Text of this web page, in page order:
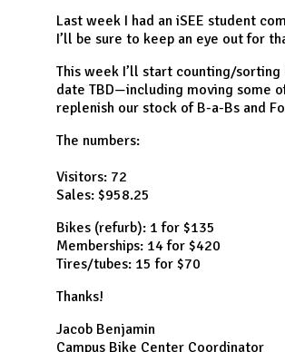
Last week I had an iSEE student
I’ll be sure to keep an eye out for
This week I’ll start counting/
date TBD—including moving some
replenish our stock of B-a-Bs and
The numbers:
Visitors: 72
Sales: $958.25
Bikes (refurb): 1 for $135
Memberships: 14 for $420
Tires/tubes: 15 for $70
Thanks!
Jacob Benjamin
Campus Bike Center Coordinator